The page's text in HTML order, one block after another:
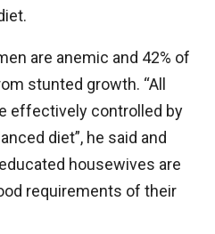
are anemic and 42% of
stunted growth. “All
effectively controlled by
diet”, he said and
housewives are
requirements of their